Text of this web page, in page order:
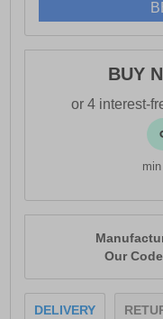
and Anti-Rub
- Suede leather upper
- Puncture resistant
- Memory foam
BUY
Our
DELIVERY